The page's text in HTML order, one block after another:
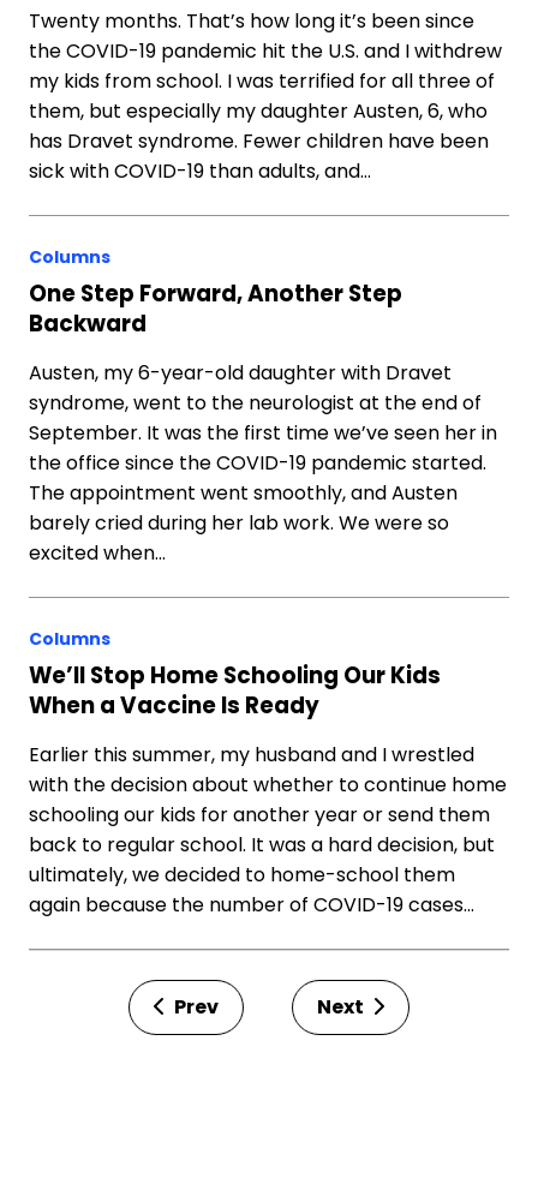
Twenty months. That’s how long it’s been since
the COVID-19 pandemic hit the U.S. and I withdrew
my kids from school. I was terrified for all three of
them, but especially my daughter Austen, 6, who
has Dravet syndrome. Fewer children have been
sick with COVID-19 than adults, and…
Columns
One Step Forward, Another Step
Backward
Austen, my 6-year-old daughter with Dravet
syndrome, went to the neurologist at the end of
September. It was the first time we’ve seen her in
the office since the COVID-19 pandemic started.
The appointment went smoothly, and Austen
barely cried during her lab work. We were so
excited when…
Columns
We’ll Stop Home Schooling Our Kids
When a Vaccine Is Ready
Earlier this summer, my husband and I wrestled
with the decision about whether to continue home
schooling our kids for another year or send them
back to regular school. It was a hard decision, but
ultimately, we decided to home-school them
again because the number of COVID-19 cases…
Prev Next